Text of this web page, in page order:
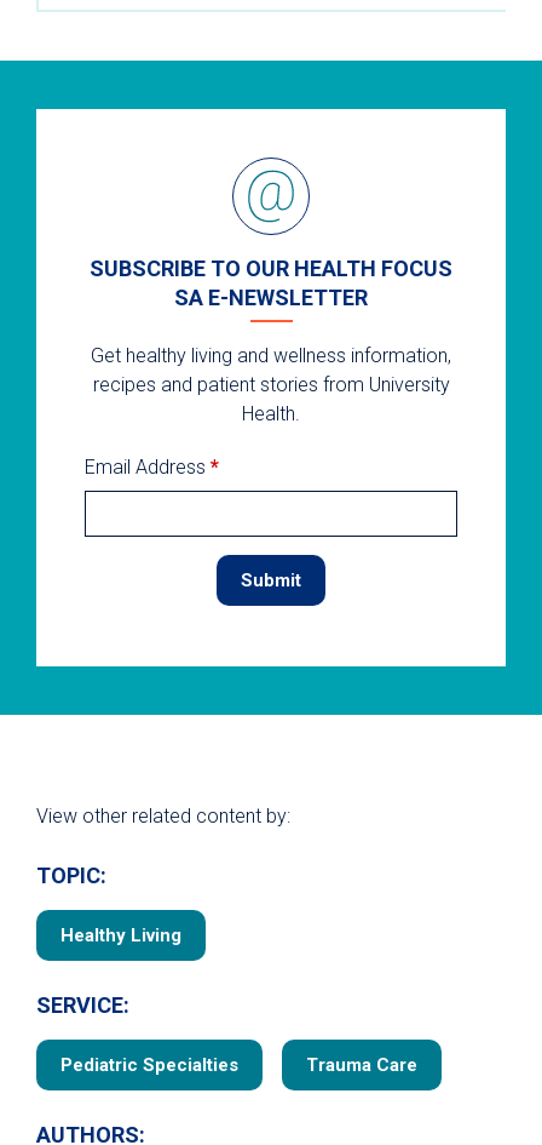
SUBSCRIBE TO OUR HEALTH FOCUS
SA E-NEWSLETTER
Get healthy living and wellness information,
recipes and patient stories from University
Health.
Email Address *
View other related content by:
TOPIC:
Healthy Living
SERVICE:
Pediatric Specialties Trauma Care
AUTHORS: